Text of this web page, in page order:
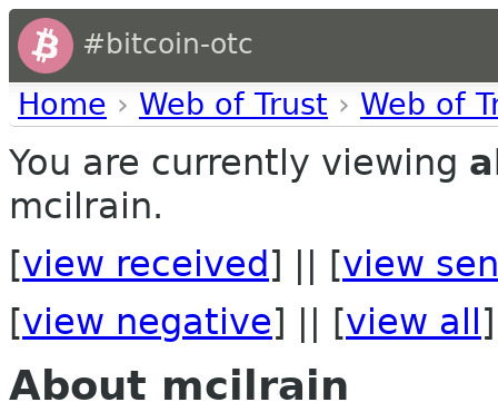
#bitcoin-otc
Home › Web of Trust › Web of
You are currently viewing
mcilrain.
[view received ] || [view
[view negative] || [view all ]
About mcilrain